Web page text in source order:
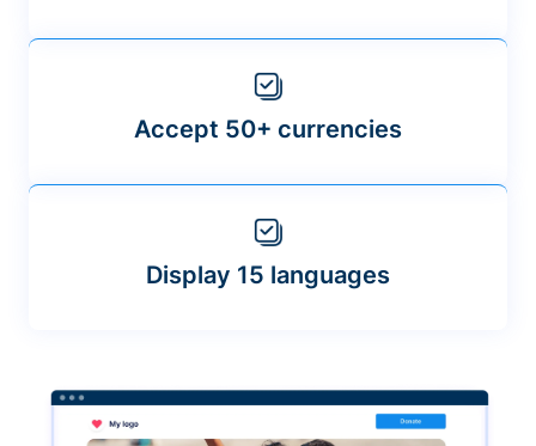
Accept 50+ currencies
Display 15 languages